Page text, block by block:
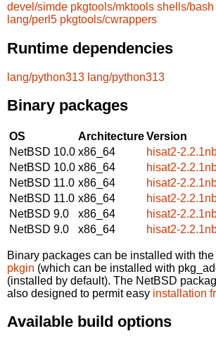
devel/simde pkgtools/mktools shells/bash
lang/perl5 pkgtools/cwrappers
Runtime dependencies
lang/python313 lang/python313
Binary packages
OS ArchitectureVersion
NetBSD 10.0 x86_64
hisat2-
NetBSD 10.0 x86_64
hisat2-
NetBSD 11.0 x86_64
hisat2-
NetBSD 11.0 x86_64
hisat2-
NetBSD 9.0
x86_64
hisat2-
NetBSD 9.0
x86_64 hisat2-
Binary packages can be installed with the
pkgin (which can be installed with
(installed by default). The NetBSD
also designed to permit easy installation
Available build options